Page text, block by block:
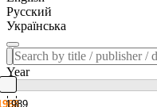
Русский
Українська
Year
1989